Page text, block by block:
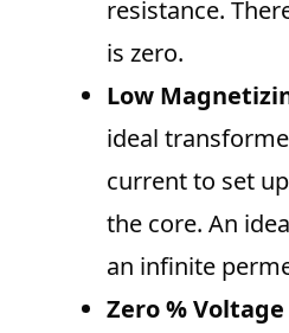
resistance.
is zero.
Low
ideal
current to set
the core. An
an infinite
Zero %